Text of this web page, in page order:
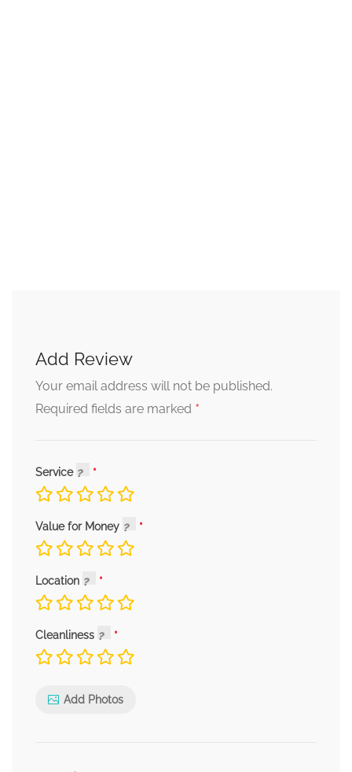
Add Review
Your email address will not be published.
Required fields are marked *
Service
Value for Money
Location
Cleanliness
Add Photos